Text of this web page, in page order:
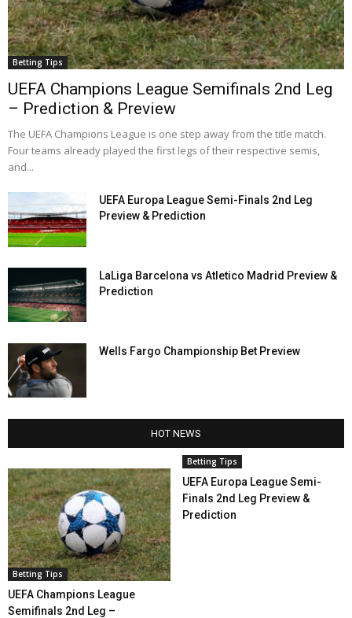
Betting Tips
UEFA Champions League Semifinals 2nd Leg
– Prediction & Preview
The UEFA Champions League is one step away from the title match.
Four teams already played the first legs of their respective semis,
and...
UEFA Europa League Semi-Finals 2nd Leg
Preview & Prediction
LaLiga Barcelona vs Atletico Madrid Preview &
Prediction
Wells Fargo Championship Bet Preview
HOT NEWS
Betting Tips
UEFA Champions League
Semifinals 2nd Leg –
Betting Tips
UEFA Europa League Semi-
Finals 2nd Leg Preview &
Prediction